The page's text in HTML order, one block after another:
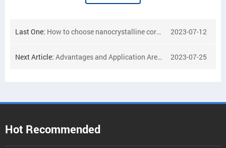
Last One: How to choose nanocrystalline cores 2023-07-12
Next Article: Advantages and Application Areas of DC-resistant Transformer Cores 2023-07-25
Hot Recommended